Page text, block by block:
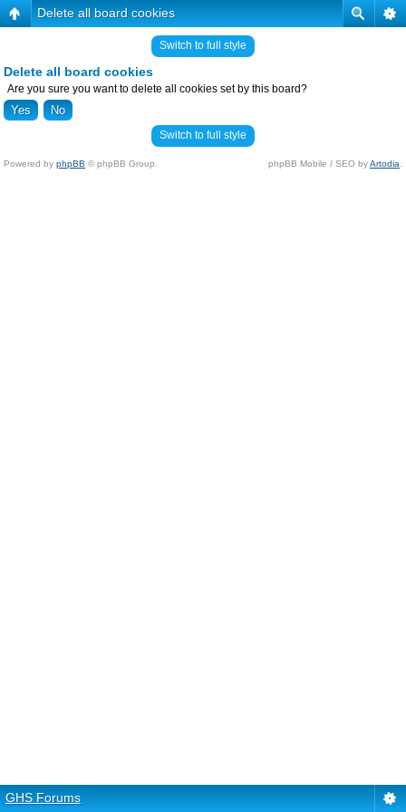
Delete all board cookies
Switch to full style
Delete all board cookies
Are you sure you want to delete all cookies set by this board?
Switch to full style
Powered by phpBB © phpBB Group. phpBB Mobile / SEO byArtodia
GHS Forums